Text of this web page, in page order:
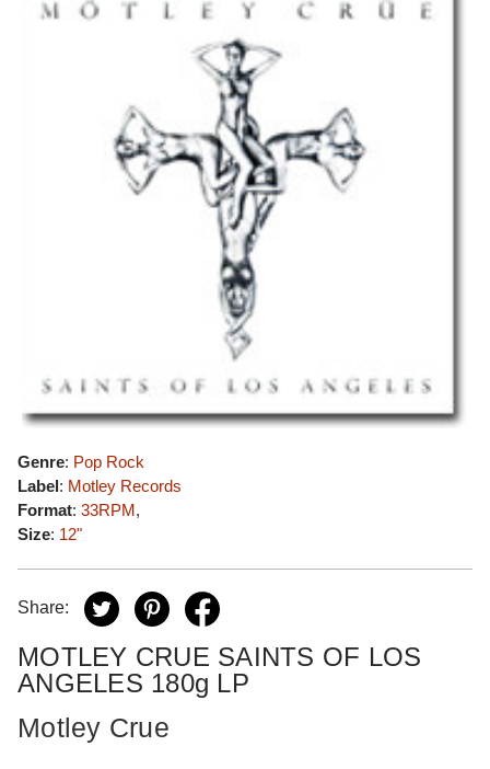
Genre: Pop Rock
Label: Motley Records
Format: 33RPM,
Size: 12"
Share:
MOTLEY CRUE SAINTS OF LOS
ANGELES 180g LP
Motley Crue